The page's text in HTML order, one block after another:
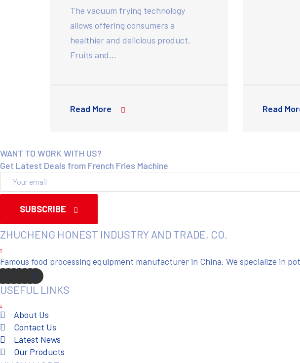
The vacuum frying technology
allows offering consumers a
healthier and delicious product.
Fruits and…
Read More Read
WANT TO WORK WITH US?
Get Latest Deals from French Fries Machine
SUBSCRIBE
ZHUCHENG HONEST INDUSTRY AND TRADE, CO.
Famous food processing equipment manufacturer in China. We specialize in
USEFUL LINKS
About Us
Contact Us
Latest News
Our Products